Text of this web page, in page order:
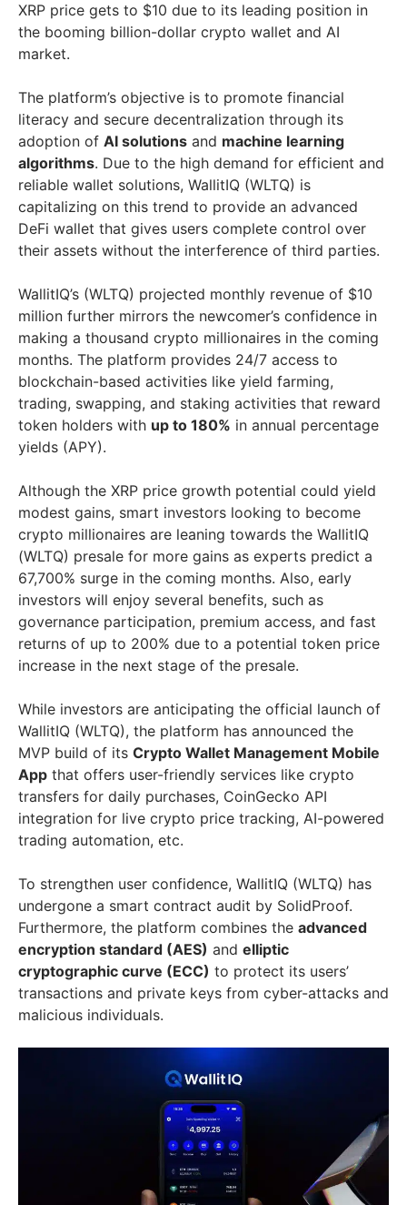
XRP price gets to $10 due to its leading position in
the booming billion-dollar crypto wallet and AI
market.
The platform’s objective is to promote financial
literacy and secure decentralization through its
adoption of AI solutions and machine learning
algorithms. Due to the high demand for efficient and
reliable wallet solutions, WallitIQ (WLTQ) is
capitalizing on this trend to provide an advanced
DeFi wallet that gives users complete control over
their assets without the interference of third parties.
WallitIQ’s (WLTQ) projected monthly revenue of $10
million further mirrors the newcomer’s confidence in
making a thousand crypto millionaires in the coming
months. The platform provides 24/7 access to
blockchain-based activities like yield farming,
trading, swapping, and staking activities that reward
token holders with up to 180% in annual percentage
yields (APY).
Although the XRP price growth potential could yield
modest gains, smart investors looking to become
crypto millionaires are leaning towards the WallitIQ
(WLTQ) presale for more gains as experts predict a
67,700% surge in the coming months. Also, early
investors will enjoy several benefits, such as
governance participation, premium access, and fast
returns of up to 200% due to a potential token price
increase in the next stage of the presale.
While investors are anticipating the official launch of
WallitIQ (WLTQ), the platform has announced the
MVP build of its Crypto Wallet Management Mobile
App that offers user-friendly services like crypto
transfers for daily purchases, CoinGecko API
integration for live crypto price tracking, AI-powered
trading automation, etc.
To strengthen user confidence, WallitIQ (WLTQ) has
undergone a smart contract audit by SolidProof.
Furthermore, the platform combines the advanced
encryption standard (AES) and elliptic
cryptographic curve (ECC) to protect its users’
transactions and private keys from cyber-attacks and
malicious individuals.